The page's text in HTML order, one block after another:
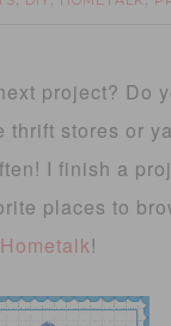
project? Do
thrift stores or
I finish a
places to
Hometalk!